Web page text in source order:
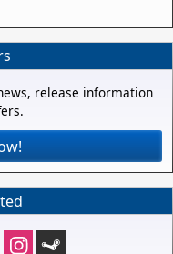
release information